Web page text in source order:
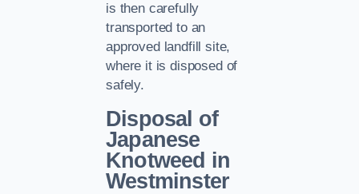
is then carefully
transported to an
approved landfill site,
where it is disposed of
safely.
Disposal of
Japanese
Knotweed in
Westminster